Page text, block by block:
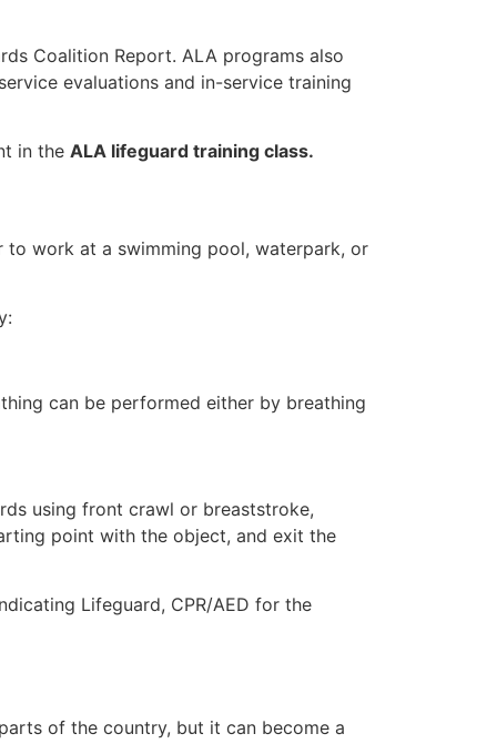
Coalition Report. ALA programs also
evaluations and in-service training
in the ALA lifeguard training class.
to work at a swimming pool, waterpark, or
can be performed either by breathing
using front crawl or breaststroke,
point with the object, and exit the
Lifeguard, CPR/AED for the
of the country, but it can become a